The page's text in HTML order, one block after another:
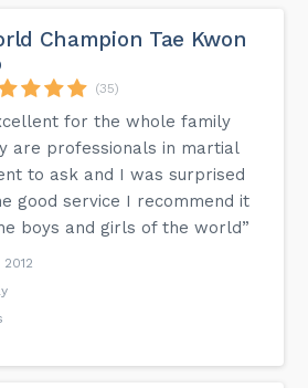
Champion Tae Kwon
(35)
for the whole family
are professionals in martial
to ask and I was surprised
good service I recommend it
boys and girls of the world”